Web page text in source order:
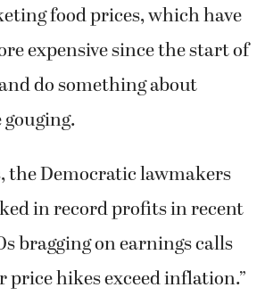
food prices, which have
expensive since the start of
do something about
the Democratic lawmakers
in record profits in recent
bragging on earnings calls
hikes exceed inflation.”